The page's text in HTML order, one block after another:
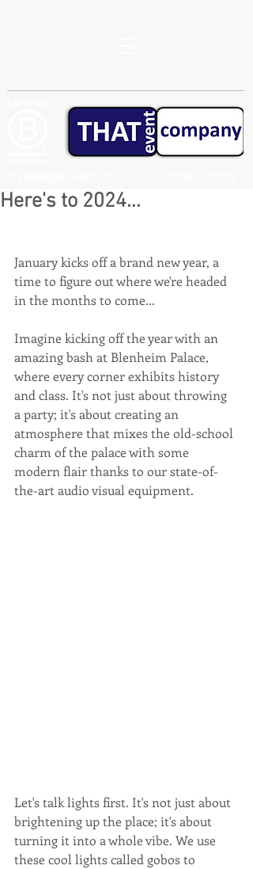
Here's to 2024...
January kicks off a brand new year, a
time to figure out where we're headed
in the months to come...
Imagine kicking off the year with an
amazing bash at Blenheim Palace,
where every corner exhibits history
and class. It's not just about throwing
a party; it's about creating an
atmosphere that mixes the old-school
charm of the palace with some
modern flair thanks to our state-of-
the-art audio visual equipment.
Let's talk lights first. It's not just about
brightening up the place; it's about
turning it into a whole vibe. We use
these cool lights called gobos to